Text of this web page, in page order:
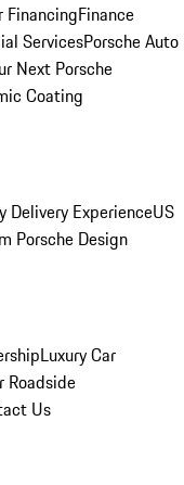
FinancingFinance
ServicesPorsche Auto
Next Porsche
Coating
Delivery ExperienceUS
Porsche Design
Luxury Car
Roadside
Us